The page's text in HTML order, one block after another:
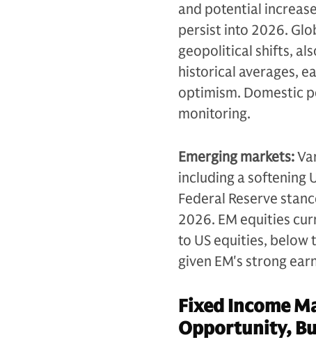
and potential
persist into 2026.
geopolitical shifts,
historical averages,
optimism. Domestic
monitoring.
Emerging markets:
including a softening
Federal Reserve
2026. EM equities
to US equities, below
given EM's strong
Fixed Income
Opportunity,